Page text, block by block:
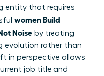
entity that requires
women Build
Noise by treating
evolution rather than
in perspective allows
job title and